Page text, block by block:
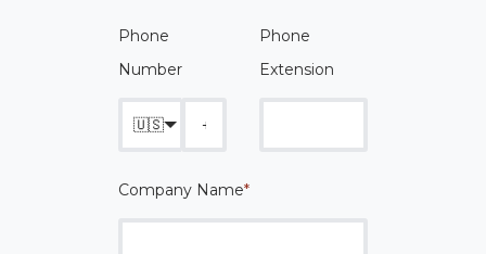
Phone
Number
🇺🇸
Phone
Extension
Company Name*